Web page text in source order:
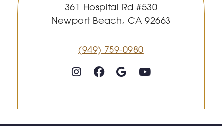
361 Hospital Rd #530
Newport Beach, CA 92663
(949) 759-0980
Follow on InstagramFollow on Facebook
GoogleYoutube